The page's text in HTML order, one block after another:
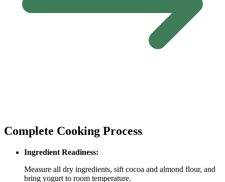
Complete Cooking Process
Ingredient Readiness:
Measure all dry ingredients, sift cocoa and almond flour, and
bring yogurt to room temperature.